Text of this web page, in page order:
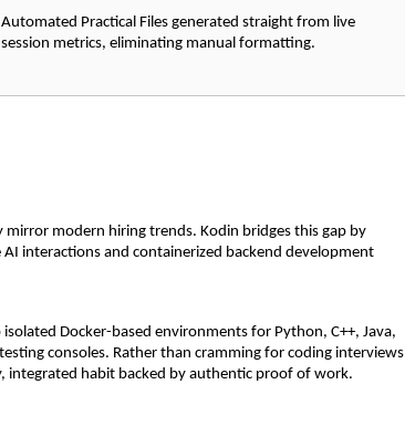
Automated Practical Files generated straight from live
session metrics, eliminating manual formatting.
mirror modern hiring trends. Kodin bridges this gap by
interactions and containerized backend development
Docker-based environments for Python, C++, Java,
consoles. Rather than cramming for coding interviews
integrated habit backed by authentic proof of work.